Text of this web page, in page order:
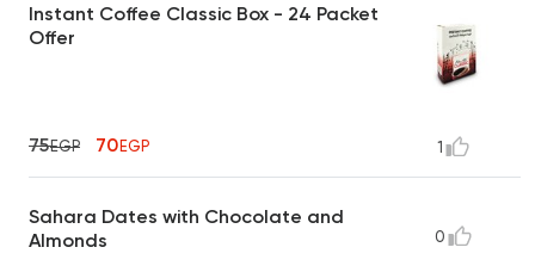
Instant Coffee Classic Box - 24 Packet
Offer
75EGP 70EGP 1
Sahara Dates with Chocolate and
Almonds
0